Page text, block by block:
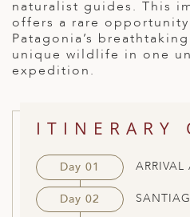
KINGDOM
naturalist guides. This
offers a rare
Patagonia’s
unique wildlife in one
expedition.
ITINERARY
Day 01
Day 02